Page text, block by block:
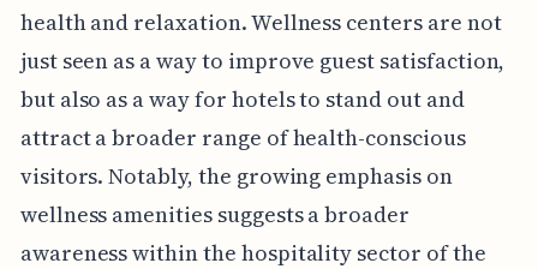
health and relaxation. Wellness centers are not
just seen as a way to improve guest satisfaction,
but also as a way for hotels to stand out and
attract a broader range of health-conscious
visitors. Notably, the growing emphasis on
wellness amenities suggests a broader
awareness within the hospitality sector of the